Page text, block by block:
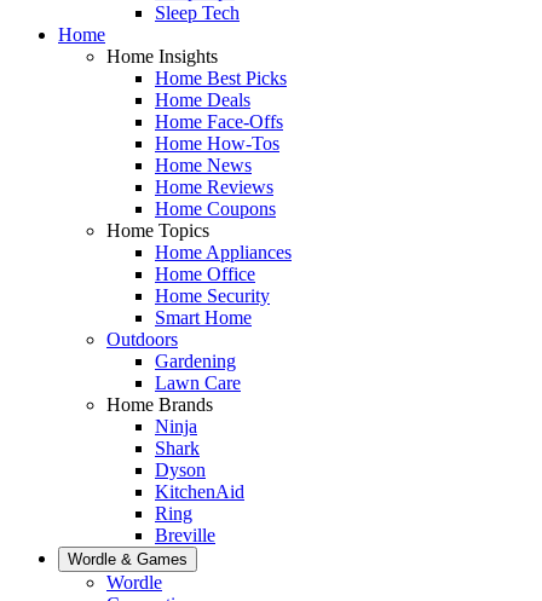
Sleep Tech
Home
Home Insights
Home Best Picks
Home Deals
Home Face-Offs
Home How-Tos
Home News
Home Reviews
Home Coupons
Home Topics
Home Appliances
Home Office
Home Security
Smart Home
Outdoors
Gardening
Lawn Care
Home Brands
Ninja
Shark
Dyson
KitchenAid
Ring
Breville
Wordle & Games
Wordle